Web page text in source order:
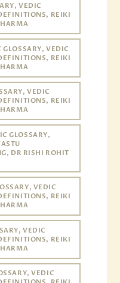
VEDIC
REIKI
VEDIC
REIKI
VEDIC
REIKI
GLOSSARY,
DR RISHI ROHIT
VEDIC
REIKI
VEDIC
REIKI
VEDIC